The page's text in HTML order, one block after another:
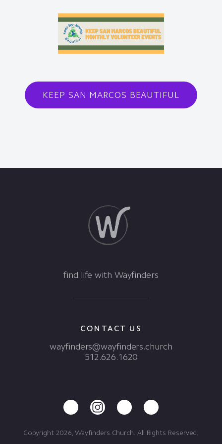
KEEP SAN MARCOS BEAUTIFUL
find life with Wayfinders
CONTACT US
wayfinders@wayfinders.church
512.626.1620
Copyright 2026, Wayfinders.Church. All Rights Reserved.